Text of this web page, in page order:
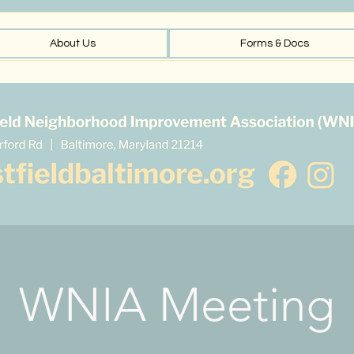
About Us Forms & Docs
WNIA Meeting